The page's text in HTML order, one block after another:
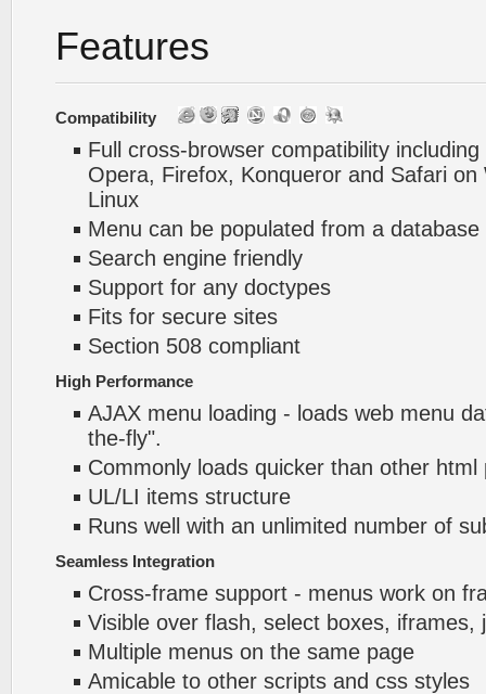
Features
Compatibility
Full cross-browser compatibility
Opera, Firefox, Konqueror and Safari
Linux
Menu can be populated from a database
Search engine friendly
Support for any doctypes
Fits for secure sites
Section 508 compliant
High Performance
AJAX menu loading - loads web menu
the-fly".
Commonly loads quicker than other html
UL/LI items structure
Runs well with an unlimited number of
Seamless Integration
Cross-frame support - menus work on
Visible over flash, select boxes, iframes,
Multiple menus on the same page
Amicable to other scripts and css styles